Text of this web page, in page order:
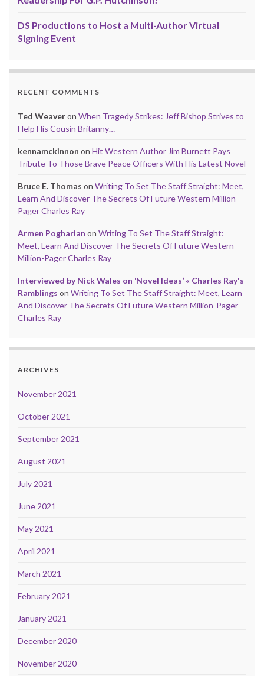
DS Productions to Host a Multi-Author Virtual
Signing Event
RECENT COMMENTS
Ted Weaveron When Tragedy Strikes: Jeff Bishop Strives to
Help His Cousin Britanny…
kennamckinnon on Hit Western Author Jim Burnett Pays
Tribute To Those Brave Peace Officers With His Latest Novel
Bruce E. Thomas on Writing To Set The Staff Straight: Meet,
Learn And Discover The Secrets Of Future Western Million-
Pager Charles Ray
Armen Pogharian on Writing To Set The Staff Straight:
Meet, Learn And Discover The Secrets Of Future Western
Million-Pager Charles Ray
Interviewed by Nick Wales on ‘Novel Ideas’ « Charles Ray's
Ramblings on Writing To Set The Staff Straight: Meet, Learn
And Discover The Secrets Of Future Western Million-Pager
Charles Ray
ARCHIVES
November 2021
October 2021
September 2021
August 2021
July 2021
June 2021
May 2021
April 2021
March 2021
February 2021
January 2021
December 2020
November 2020